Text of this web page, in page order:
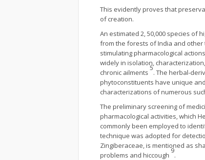
This evidently proves that
of creation.
An estimated 2, 50,000 species of
from the forests of India and other
stimulating pharmacological
widely in isolation,
chronic ailments
5
. The herbal-
phytoconstituents have unique
characterizations of numerous
The preliminary screening of
pharmacological activities, which
commonly been employed to
technique was adopted for
Zingiberaceae, is mentioned as
problems and hiccough
9
.